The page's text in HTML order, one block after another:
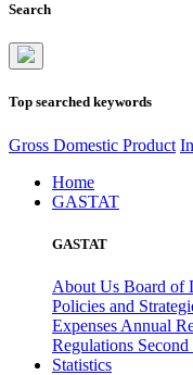
Search
Top searched keywords
Gross Domestic Product
Home
GASTAT
GASTAT
About Us Board of
Policies and
Expenses Annual
Regulations
Statistics